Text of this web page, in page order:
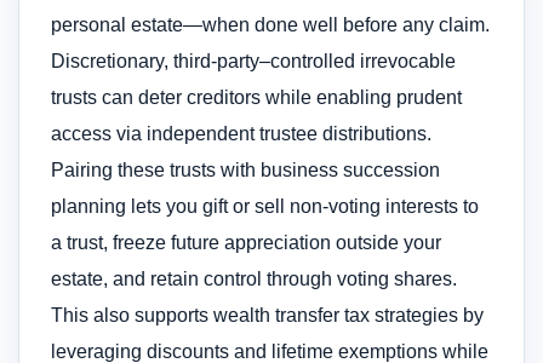
personal estate—when done well before any claim.
Discretionary, third-party–controlled irrevocable
trusts can deter creditors while enabling prudent
access via independent trustee distributions.
Pairing these trusts with business succession
planning lets you gift or sell non-voting interests to
a trust, freeze future appreciation outside your
estate, and retain control through voting shares.
This also supports wealth transfer tax strategies by
leveraging discounts and lifetime exemptions while